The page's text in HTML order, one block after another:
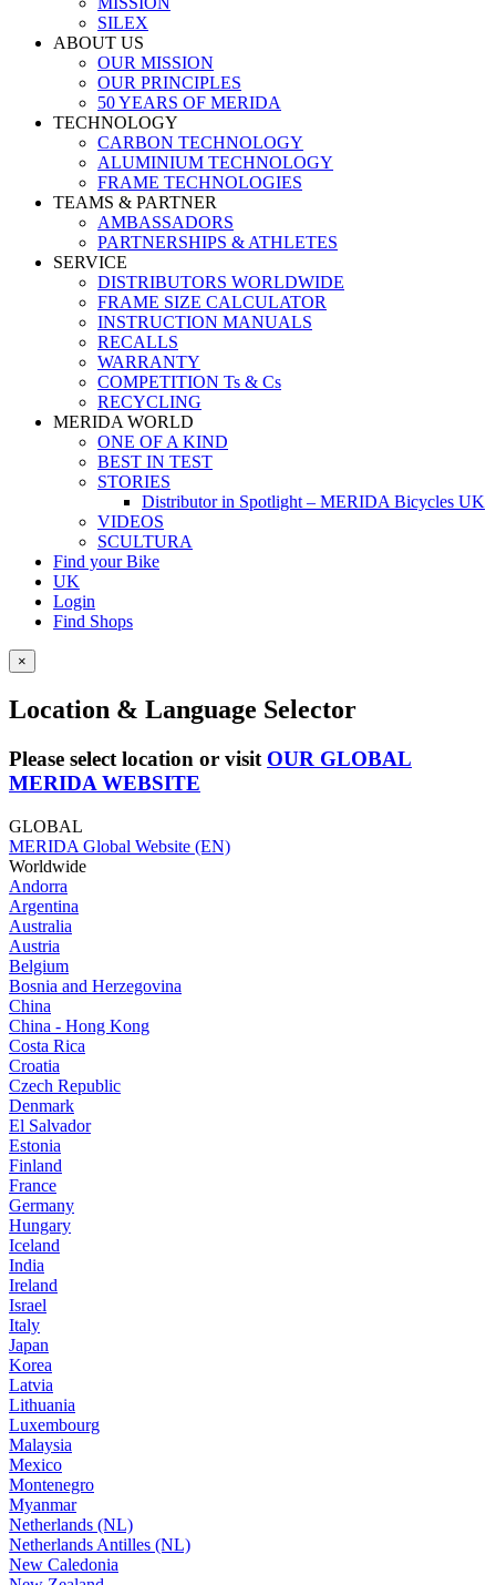
SILEX
ABOUT US
OUR MISSION
OUR PRINCIPLES
50 YEARS OF MERIDA
TECHNOLOGY
CARBON TECHNOLOGY
ALUMINIUM TECHNOLOGY
FRAME TECHNOLOGIES
TEAMS & PARTNER
AMBASSADORS
PARTNERSHIPS & ATHLETES
SERVICE
DISTRIBUTORS WORLDWIDE
FRAME SIZE CALCULATOR
INSTRUCTION MANUALS
RECALLS
WARRANTY
COMPETITION Ts & Cs
RECYCLING
MERIDA WORLD
ONE OF A KIND
BEST IN TEST
STORIES
Distributor in Spotlight – MERIDA Bicycles UK
VIDEOS
SCULTURA
Find your Bike
UK
Login
Find Shops
×
Location & Language Selector
Please select location or visit OUR GLOBAL
MERIDA WEBSITE
GLOBAL
MERIDA Global Website (EN)
Worldwide
Andorra
Argentina
Australia
Austria
Belgium
Bosnia and Herzegovina
China
China - Hong Kong
Costa Rica
Croatia
Czech Republic
Denmark
El Salvador
Estonia
Finland
France
Germany
Hungary
Iceland
India
Ireland
Israel
Italy
Japan
Korea
Latvia
Lithuania
Luxembourg
Malaysia
Mexico
Montenegro
Myanmar
Netherlands (NL)
Netherlands Antilles (NL)
New Caledonia